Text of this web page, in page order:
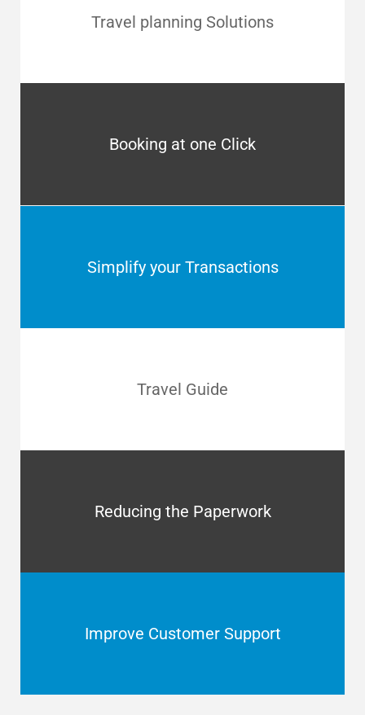
Travel planning Solutions
Booking at one Click
Simplify your Transactions
Travel Guide
Reducing the Paperwork
Improve Customer Support